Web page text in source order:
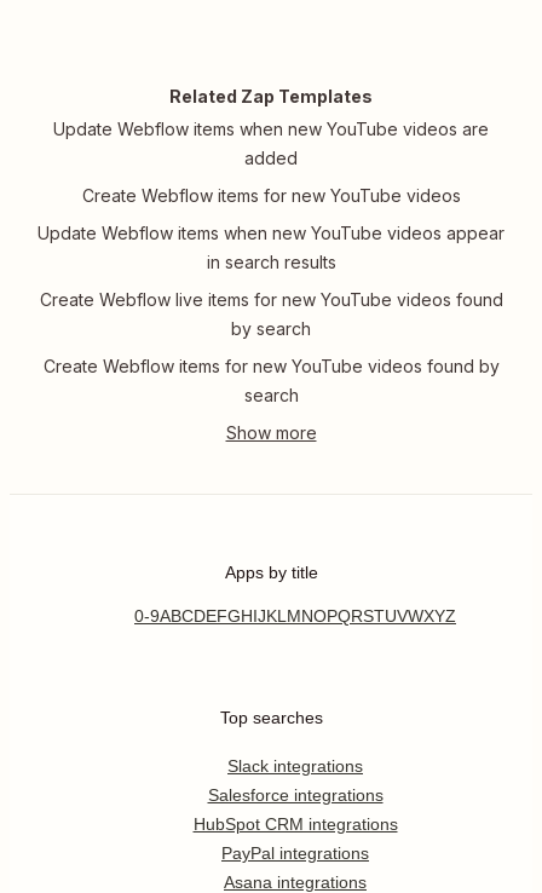
Related Zap Templates
Update Webflow items when new YouTube videos are
added
Create Webflow items for new YouTube videos
Update Webflow items when new YouTube videos appear
in search results
Create Webflow live items for new YouTube videos found
by search
Create Webflow items for new YouTube videos found by
search
Apps by title
0-9ABCDEFGHIJKL MNOPQRSTUVWXYZ
Top searches
Slack integrations
Salesforce integrations
HubSpot CRM integrations
PayPal integrations
Asana integrations